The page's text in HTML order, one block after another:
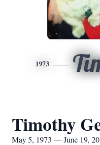
1973
Timothy
May 5, 1973 — June 19,